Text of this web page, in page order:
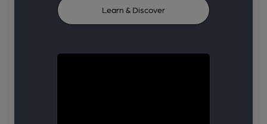
Learn & Discover